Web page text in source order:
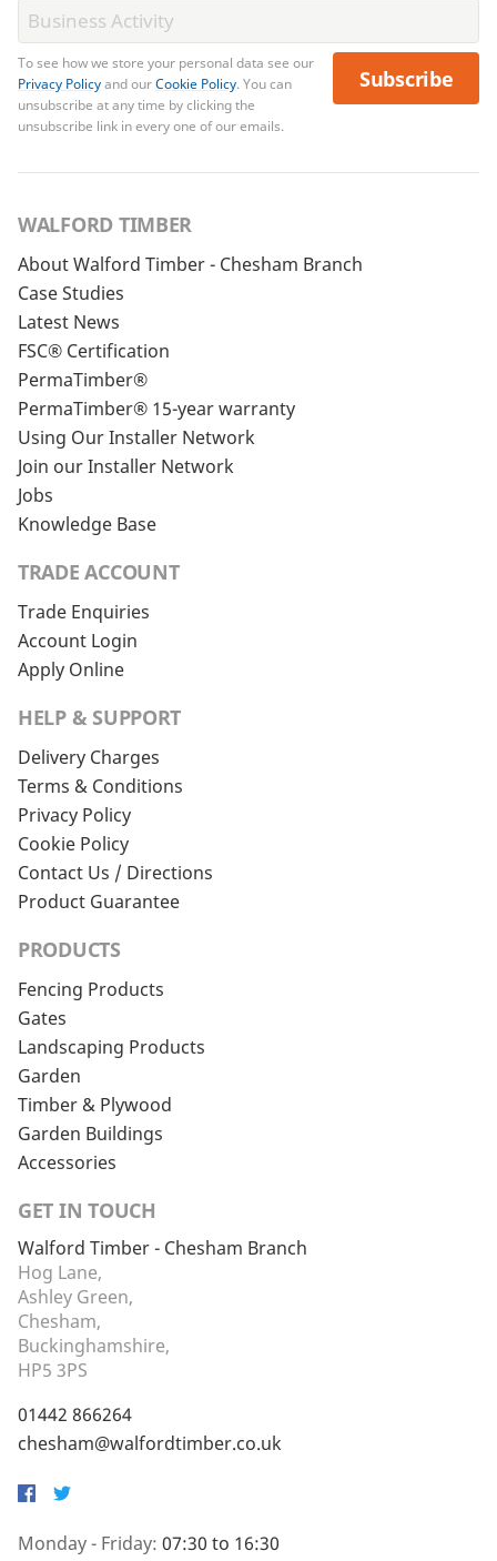
To see how we store your personal data see our
Privacy Policyand ourCookie Policy. You can
unsubscribe at any time by clicking the
unsubscribe link in every one of our emails.
Subscribe
WALFORD TIMBER
About Walford Timber - Chesham Branch
Case Studies
Latest News
FSC® Certification
PermaTimber®
PermaTimber® 15-year warranty
Using Our Installer Network
Join our Installer Network
Jobs
Knowledge Base
TRADE ACCOUNT
Trade Enquiries
Account Login
Apply Online
HELP & SUPPORT
Delivery Charges
Terms & Conditions
Privacy Policy
Cookie Policy
Contact Us / Directions
Product Guarantee
PRODUCTS
Fencing Products
Gates
Landscaping Products
Garden
Timber & Plywood
Garden Buildings
Accessories
GET IN TOUCH
Walford Timber - Chesham Branch
Hog Lane,
Ashley Green,
Chesham,
Buckinghamshire,
HP5 3PS
01442 866264
chesham@walfordtimber.co.uk
Facebook
Twitter
Monday - Friday: 07:30 to 16:30